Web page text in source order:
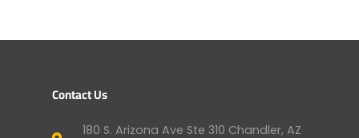
Contact Us
180 S. Arizona Ave Ste 310 Chandler, AZ